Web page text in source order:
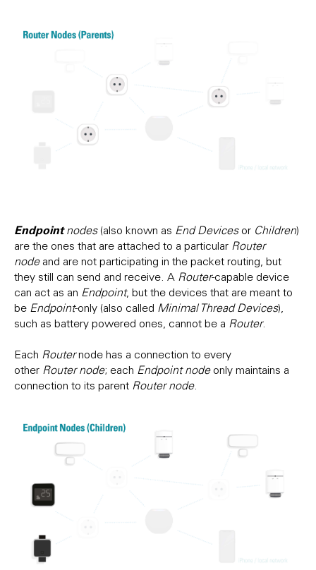
Endpointnodes(also known as End Devices or Children)
are the ones that are attached to a particular Router
nodeand are not participating in the packet routing, but
they still can send and receive. A Router-capable device
can act as an Endpoint, but the devices that are meant to
be Endpoint-only (also called Minimal Thread Devices),
such as battery powered ones, cannot be a Router.
Each Routernode has a connection to every
other Router node; each Endpoint nodeonly maintains a
connection to its parent Router node.